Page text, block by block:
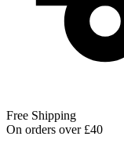
Free Shipping
On orders over £40